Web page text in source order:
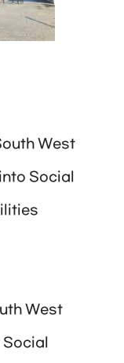
West
Social
West